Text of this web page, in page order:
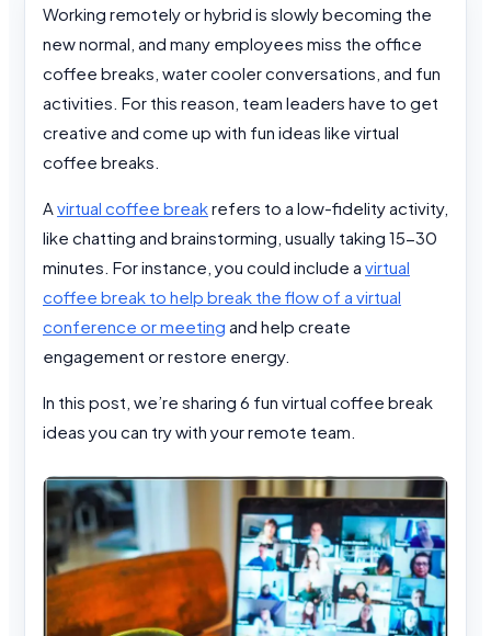
Working remotely or hybrid is slowly becoming the
new normal, and many employees miss the office
coffee breaks, water cooler conversations, and fun
activities. For this reason, team leaders have to get
creative and come up with fun ideas like virtual
coffee breaks.
A virtual coffee breakrefers to a low-fidelity activity,
like chatting and brainstorming, usually taking 15-30
minutes. For instance, you could include a virtual
coffee break to help break the flow of a virtual
conference or meeting and help create
engagement or restore energy.
In this post, we’re sharing 6 fun virtual coffee break
ideas you can try with your remote team.